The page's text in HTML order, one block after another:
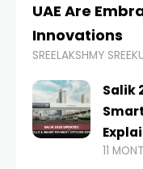
UAE Are
Innovations
SREELAKSHMY
Salik
11